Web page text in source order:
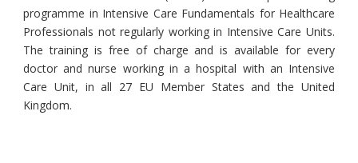
programme in Intensive Care Fundamentals for Healthcare
Professionals not regularly working in Intensive Care Units.
The training is free of charge and is available for every
doctor and nurse working in a hospital with an Intensive
Care Unit, in all 27 EU Member States and the United
Kingdom.